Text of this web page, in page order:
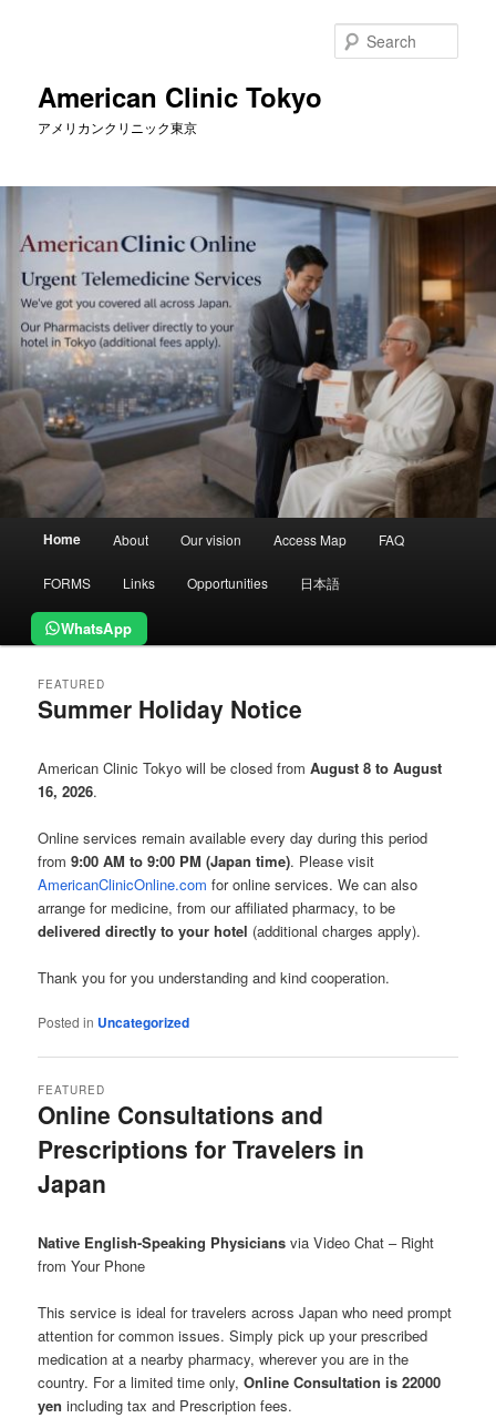
American Clinic Tokyo
アメリカンクリニック東京
Home About Our vision Access Map FAQ
FORMS Links Opportunities 日本語
WhatsApp
Summer Holiday Notice
FEATURED
American Clinic Tokyo will be closed fromAugust 8 to August
16, 2026.
Online services remain available every day during this period
from9:00 AM to 9:00 PM (Japan time). Please visit
AmericanClinicOnline.com for online services. We can also
arrange for medicine, from our affiliated pharmacy, to be
delivered directly to your hotel (additional charges apply).
Thank you for you understanding and kind cooperation.
Posted in Uncategorized
Online Consultations and
Prescriptions for Travelers in
Japan
FEATURED
Native English-Speaking Physicians via Video Chat – Right
from Your Phone
This service is ideal for travelers across Japan who need prompt
attention for common issues. Simply pick up your prescribed
medication at a nearby pharmacy, wherever you are in the
country. For a limited time only,Online Consultation is 22000
yen including tax and Prescription fees.